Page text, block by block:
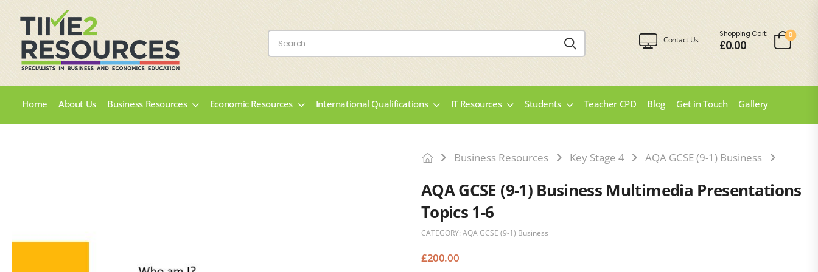
Contact Us
Shopping Cart:
£0.00
0
Home About Us Business Resources Economic Resources International Qualifications IT Resources Students Teacher CPD Blog Get in Touch Gallery
Business Resources Key Stage 4 AQA GCSE (9-1) Business
AQA GCSE (9-1) Business Multimedia Presentations
Topics 1-6
CATEGORY: AQA GCSE (9-1) Business
£200.00